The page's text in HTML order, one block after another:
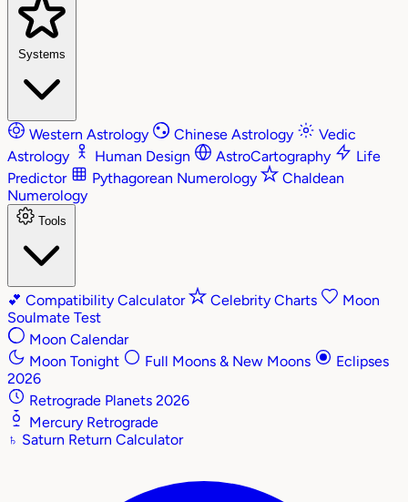
Systems
Western Astrology Chinese Astrology
Vedic
Astrology
Human Design AstroCartography
Life
Predictor
Pythagorean Numerology
Chaldean
Numerology
Tools
💕 Compatibility Calculator Celebrity Charts
Moon
Soulmate Test
Moon Calendar
Moon Tonight
Full Moons & New Moons
Eclipses
2026
Retrograde Planets 2026
Mercury Retrograde
♄ Saturn Return Calculator